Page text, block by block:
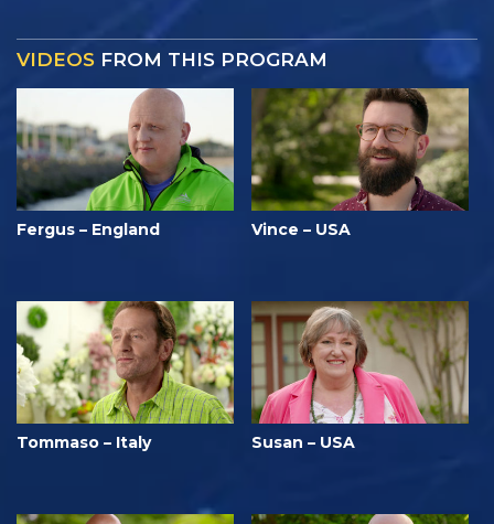
VIDEOS FROM THIS PROGRAM
Fergus – England Vince – USA
Tommaso – Italy Susan – USA